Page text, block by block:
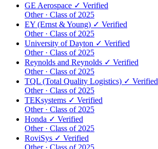
GE Aerospace ✓ Verified
Other · Class of 2025
EY (Ernst & Young) ✓ Verified
Other · Class of 2025
University of Dayton ✓ Verified
Other · Class of 2025
Reynolds and Reynolds ✓ Verified
Other · Class of 2025
TQL (Total Quality Logistics) ✓ Verified
Other · Class of 2025
TEKsystems ✓ Verified
Other · Class of 2025
Honda ✓ Verified
Other · Class of 2025
RoviSys ✓ Verified
Other · Class of 2025